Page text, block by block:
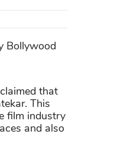
Bollywood
that
This
film industry
and also